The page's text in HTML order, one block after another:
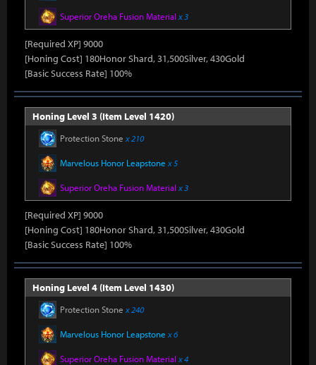
Superior Oreha Fusion Material x 3
[Required XP] 9000
[Honing Cost] 180Honor Shard, 31,500Silver, 430Gold
[Basic Success Rate] 100%
Honing Level 3 (Item Level 1420)
Protection Stone x 210
Marvelous Honor Leapstone x 5
Superior Oreha Fusion Material x 3
[Required XP] 9000
[Honing Cost] 180Honor Shard, 31,500Silver, 430Gold
[Basic Success Rate] 100%
Honing Level 4 (Item Level 1430)
Protection Stone x 240
Marvelous Honor Leapstone x 6
Superior Oreha Fusion Material x 4